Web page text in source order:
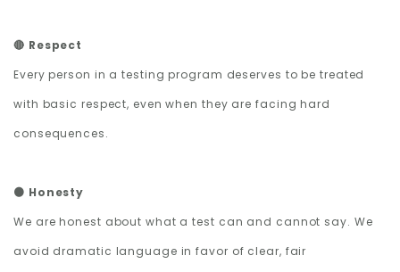
🔴 Respect
Every person in a testing program deserves to be treated
with basic respect, even when they are facing hard
consequences.
🟠 Honesty
We are honest about what a test can and cannot say. We
avoid dramatic language in favor of clear, fair